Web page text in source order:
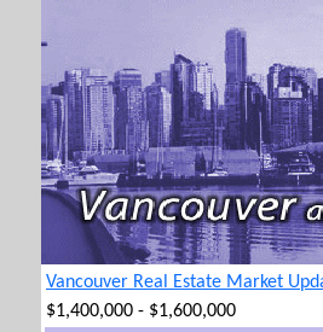
Vancouver Real Estate Market
$1,400,000 - $1,600,000